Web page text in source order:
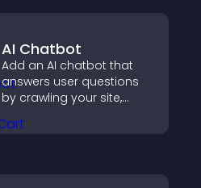
AI Chatbot
Add an AI chatbot that
answers user questions
by crawling your site,
and collecting chat